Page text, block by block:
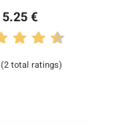
5.25 €
total ratings)